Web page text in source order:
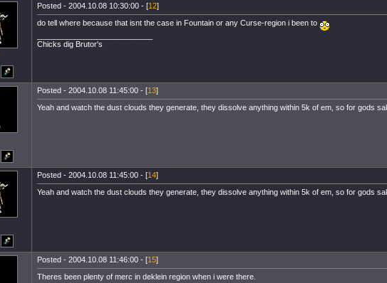
Posted - 2004.10.08 10:30:00 - [12]
do tell where because that isnt the case in Fountain or any Curse-region i been to
Chicks dig Brutor's
Posted - 2004.10.08 11:45:00 - [13]
Yeah and watch the dust clouds they generate, they dissolve anything within 5k of em, so for gods
Posted - 2004.10.08 11:45:00 - [14]
Yeah and watch the dust clouds they generate, they dissolve anything within 5k of em, so for gods
Posted - 2004.10.08 11:46:00 - [15]
Theres been plenty of merc in deklein region when i were there.